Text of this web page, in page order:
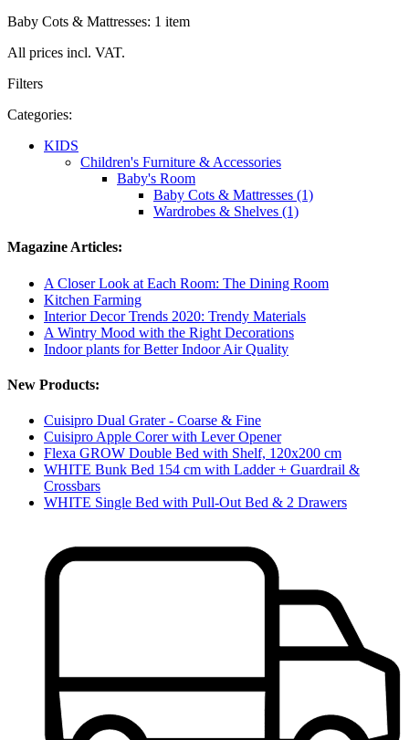
Baby Cots & Mattresses: 1 item
All prices incl. VAT.
Filters
Categories:
KIDS
Children's Furniture & Accessories
Baby's Room
Baby Cots & Mattresses (1)
Wardrobes & Shelves (1)
Magazine Articles:
A Closer Look at Each Room: The Dining Room
Kitchen Farming
Interior Decor Trends 2020: Trendy Materials
A Wintry Mood with the Right Decorations
Indoor plants for Better Indoor Air Quality
New Products:
Cuisipro Dual Grater - Coarse & Fine
Cuisipro Apple Corer with Lever Opener
Flexa GROW Double Bed with Shelf, 120x200 cm
WHITE Bunk Bed 154 cm with Ladder + Guardrail &
Crossbars
WHITE Single Bed with Pull-Out Bed & 2 Drawers